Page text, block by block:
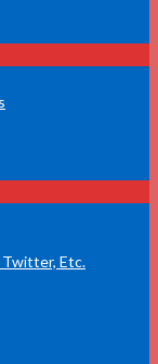
Twitter, Etc.